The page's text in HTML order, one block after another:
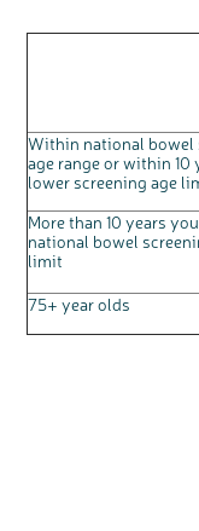
Within national bowel
age range or within 10
lower screening age
More than 10 years
national bowel
limit
75+ year olds